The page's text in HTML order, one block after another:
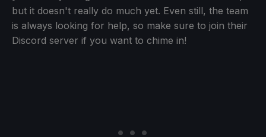
but it doesn't really do much yet. Even still, the team
is always looking for help, so make sure to join their
Discord server if you want to chime in!